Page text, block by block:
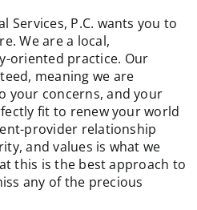
Services, P.C. wants you to
We are a local,
oriented practice. Our
meaning we are
your concerns, and your
fit to renew your world
provider relationship
and values is what we
this is the best approach to
any of the precious